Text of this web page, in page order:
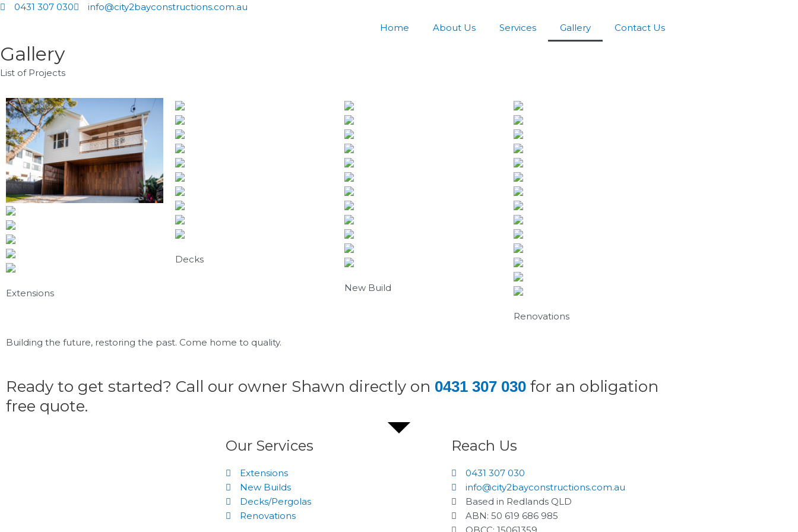
Skip0431 307 030
info@city2bayconstructions.com.au
Home
About Us Services Gallery Contact Us
Gallery
List of Projects
Extensions
Decks
New Build
Renovations
Building the future, restoring the past. Come home to quality.
Ready to get started? Call our owner Shawn directly on 0431 307 030 for an obligation
free quote.
Our Services
Extensions
New Builds
Decks/Pergolas
Renovations
Reach Us
0431 307 030
info@city2bayconstructions.com.au
Based in Redlands QLD
ABN: 50 619 686 985